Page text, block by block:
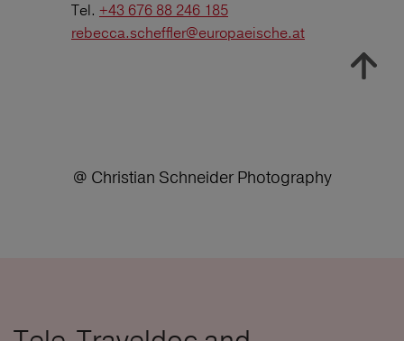
Tel. +43 676 88 246 185
rebecca.scheffler@europaeische.at
@ Christian Schneider Photography